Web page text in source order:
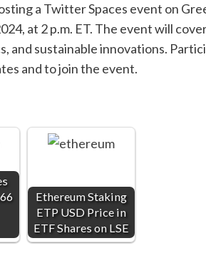
a Twitter Spaces event on
at 2 p.m. ET. The event will
and sustainable innovations.
and to join the event.
Ethereum Staking
ETP USD Price in
ETF Shares on LSE